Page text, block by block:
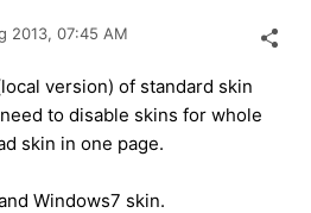
2013, 07:45 AM
version) of standard skin
to disable skins for whole
skin in one page.
Windows7 skin.